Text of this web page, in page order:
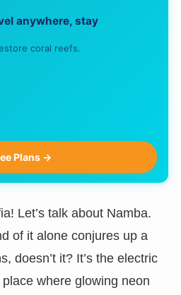
anywhere, stay
coral reefs.
Plans →
Let’s talk about Namba.
of it alone conjures up a
doesn’t it? It’s the electric
where glowing neon